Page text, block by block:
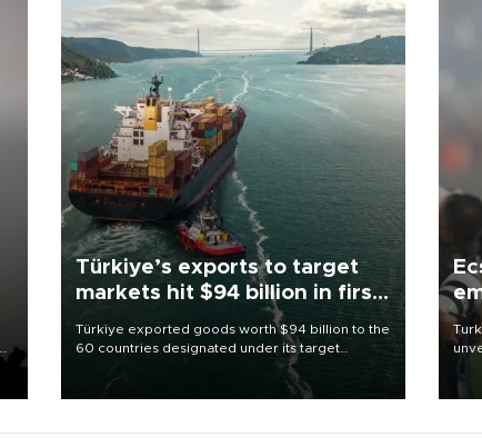
Türkiye’s exports to target
markets hit $94 billion in first
Türkiye exported goods worth $94 billion to the
60 countries designated under its target
markets strategy in the first six months of 2026,
as part of efforts to diversify export destinations